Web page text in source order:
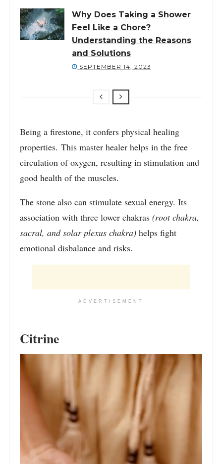
Why Does Taking a Shower
Feel Like a Chore?
Understanding the Reasons
and Solutions
SEPTEMBER 14, 2023
Being a firestone, it confers physical healing
properties. This master healer helps in the free
circulation of oxygen, resulting in stimulation and
good health of the muscles.
The stone also can stimulate sexual energy. Its
association with three lower chakras (root chakra,
sacral, and solar plexus chakra) helps fight
emotional disbalance and risks.
ADVERTISEMENT
Citrine